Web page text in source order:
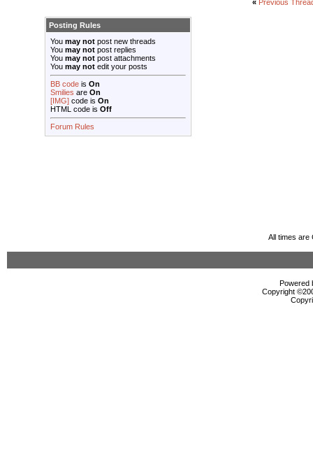
« Previous
Posting Rules
You may not post new threads
You may not post replies
You may not post attachments
You may not edit your posts
BB code is On
Smilies are On
[IMG] code is On
HTML code is Off
Forum Rules
All times are
Powered
Copyright